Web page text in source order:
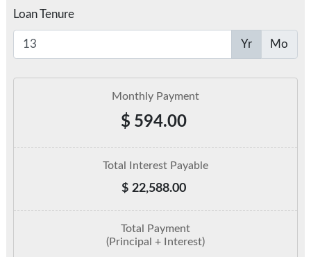
Loan Tenure
Yr Mo
Monthly Payment
$ 594.00
Total Interest Payable
$ 22,588.00
Total Payment
(Principal + Interest)